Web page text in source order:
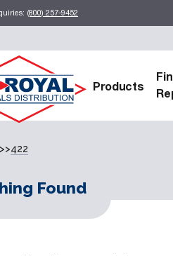
(800) 257-9452
Products
>>422
Found